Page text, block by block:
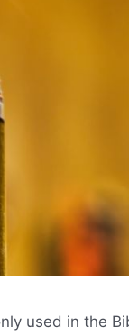
used in the